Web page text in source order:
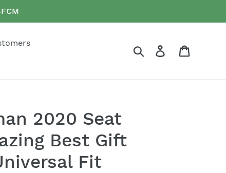
Search Log in
2020 Seat
Best Gift
Fit